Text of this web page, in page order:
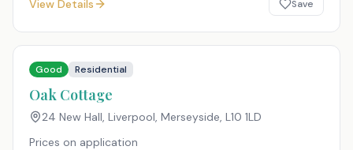
View Details Save
Good Residential
Oak Cottage
24 New Hall, Liverpool, Merseyside, L10 1LD
Prices on application